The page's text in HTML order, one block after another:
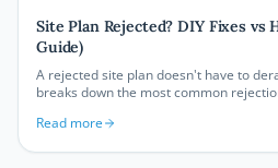
Site Plan Rejected? DIY Fixes vs
Guide)
A rejected site plan doesn't have to
breaks down the most common
sense to bring in a professional.
Read more